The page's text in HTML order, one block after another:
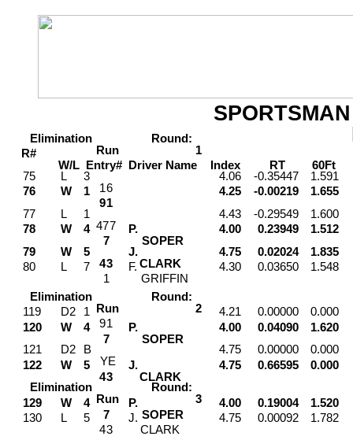
SPORTSMAN
Elimination
Run
Round:
1
R#
W/L Entry#Driver Name Index RT 60Ft
75
L
3
16
4.06 -0.35447
1.591
76
W
1
91
4.25 -0.00219
1.655
77
L
1
477
4.43 -0.29549
1.600
78
W
4
7
P.
SOPER
4.00 0.23949
1.512
79
W
5
43
J.
CLARK
4.75 0.02024
1.835
80
L
7
1
F.
GRIFFIN
4.30 0.03650 1.548
Elimination
Run
Round:
2
119 D2
1
91
4.21 0.00000
0.000
120
W
4
7
P.
SOPER
4.00 0.04090
1.620
121
D2
B
YE
4.75 0.00000
0.000
122
W
5
43
J.
CLARK
4.75 0.66595
0.000
Elimination
Run
Round:
3
129 W
4
7
P.
SOPER
4.00 0.19004
1.520
130
L
5
43
J.
CLARK
4.75 0.00092 1.782